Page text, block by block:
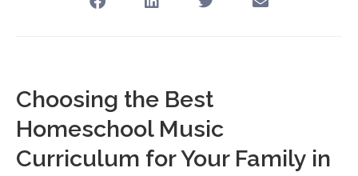
Choosing the Best
Homeschool Music
Curriculum for Your Family in